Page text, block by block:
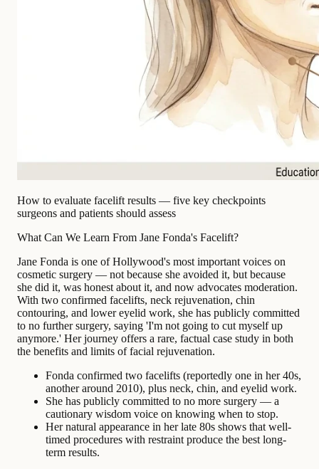
How to evaluate facelift results — five key checkpoints
surgeons and patients should assess
What Can We Learn From Jane Fonda's Facelift?
Jane Fonda is one of Hollywood's most important voices on
cosmetic surgery — not because she avoided it, but because
she did it, was honest about it, and now advocates moderation.
With two confirmed facelifts, neck rejuvenation, chin
contouring, and lower eyelid work, she has publicly committed
to no further surgery, saying 'I'm not going to cut myself up
anymore.' Her journey offers a rare, factual case study in both
the benefits and limits of facial rejuvenation.
Fonda confirmed two facelifts (reportedly one in her 40s,
another around 2010), plus neck, chin, and eyelid work.
She has publicly committed to no more surgery — a
cautionary wisdom voice on knowing when to stop.
Her natural appearance in her late 80s shows that well-
timed procedures with restraint produce the best long-
term results.